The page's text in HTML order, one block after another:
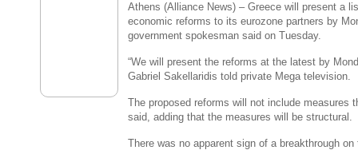
Athens (Alliance News) –Greece will present a
economic reforms to its eurozone partners by
government spokesman said on Tuesday.
“We will present the reforms at the latest by
Gabriel Sakellaridis told private Mega television.
The proposed reforms will not include measures
said, adding that the measures will be structural.
There was no apparent sign of a breakthrough